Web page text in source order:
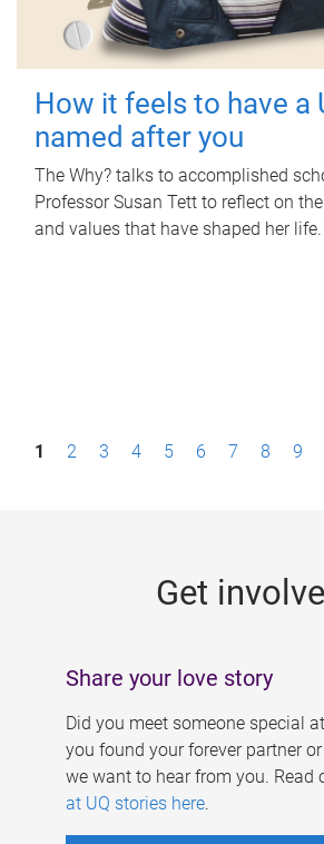
How it feels to have a
named after you
The Why? talks to accomplished
Professor Susan Tett to reflect on
and values that have shaped her life.
P1 2 3 4 5 6 7 8 9
Get
Share your love story
Did you meet someone special
you found your forever partner
we want to hear from you. Read
at UQ stories here.